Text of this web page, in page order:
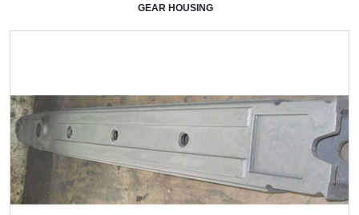
GEAR HOUSING